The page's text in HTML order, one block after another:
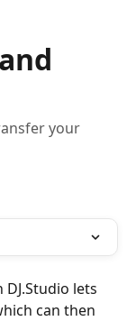
your
lets
can then